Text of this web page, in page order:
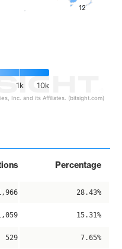
12
12
1k 10k
Inc. and its Affiliates. (bitsight.com)
Percentage
28.43%
15.31%
529 7.65%